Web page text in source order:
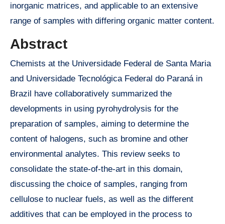
inorganic matrices, and applicable to an extensive
range of samples with differing organic matter content.
Abstract
Chemists at the Universidade Federal de Santa Maria
and Universidade Tecnológica Federal do Paraná in
Brazil have collaboratively summarized the
developments in using pyrohydrolysis for the
preparation of samples, aiming to determine the
content of halogens, such as bromine and other
environmental analytes. This review seeks to
consolidate the state-of-the-art in this domain,
discussing the choice of samples, ranging from
cellulose to nuclear fuels, as well as the different
additives that can be employed in the process to